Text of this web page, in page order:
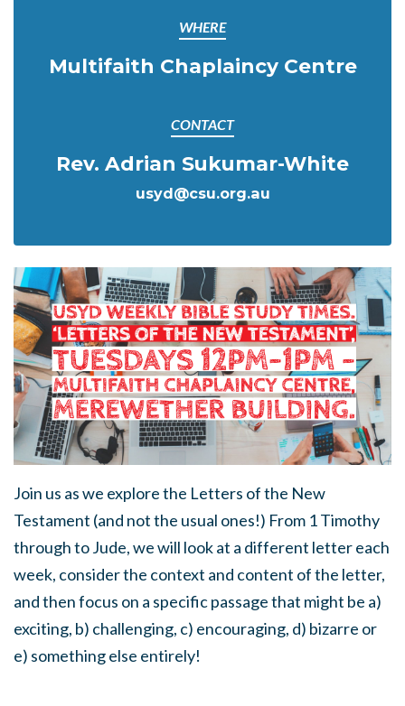
WHERE
Multifaith Chaplaincy Centre
CONTACT
Rev. Adrian Sukumar-White
usyd@csu.org.au
Join us as we explore the Letters of the New
Testament (and not the usual ones!) From 1 Timothy
through to Jude, we will look at a different letter each
week, consider the context and content of the letter,
and then focus on a specific passage that might be a)
exciting, b) challenging, c) encouraging, d) bizarre or
e) something else entirely!